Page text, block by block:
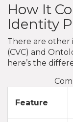
How It
Identity
There are other
(CVC) and
here’s the
Feature